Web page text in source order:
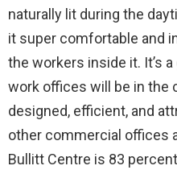
naturally lit during the
it super comfortable and
the workers inside it. It’s
work offices will be in the
designed, efficient, and
other commercial offices
Bullitt Centre is 83